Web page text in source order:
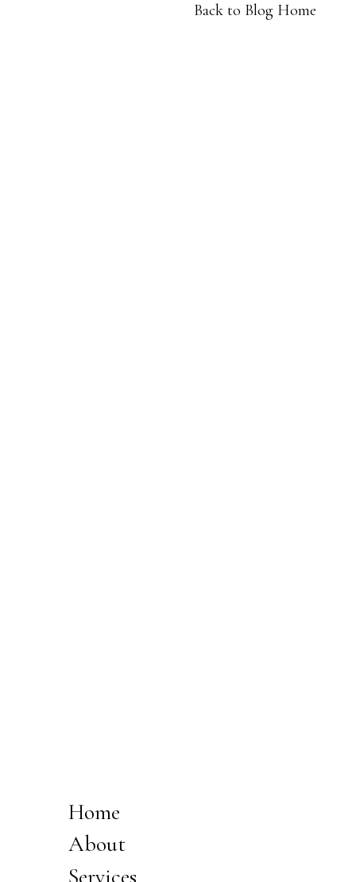
Back to Blog Home
Home
About
Services